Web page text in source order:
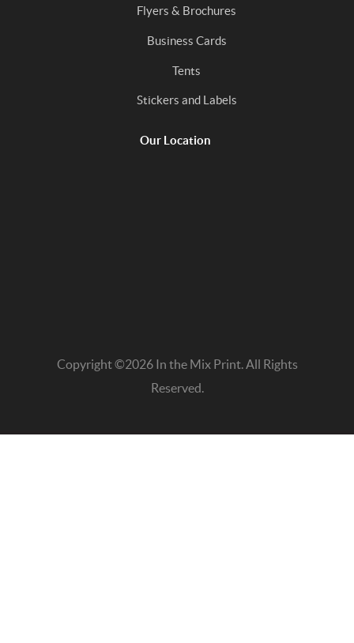
Flyers & Brochures
Business Cards
Tents
Stickers and Labels
Our Location
Copyright ©2026 In the Mix Print. All Rights
Reserved.